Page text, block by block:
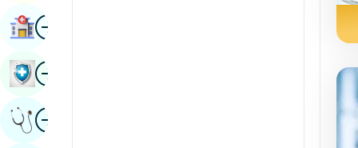
ImageFind Hospital
ImageBook Health Checkup
ImageGet Expert Opinion